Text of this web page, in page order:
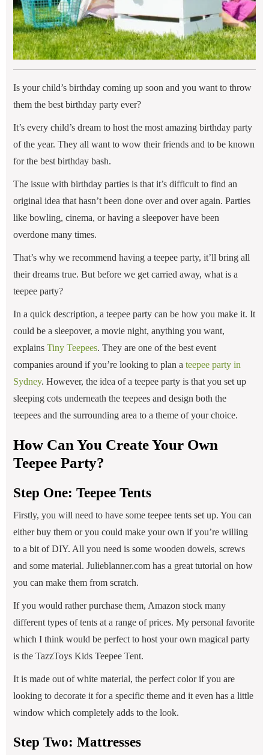
Is your child’s birthday coming up soon and you want to throw
them the best birthday party ever?
It’s every child’s dream to host the most amazing birthday party
of the year. They all want to wow their friends and to be known
for the best birthday bash.
The issue with birthday parties is that it’s difficult to find an
original idea that hasn’t been done over and over again. Parties
like bowling, cinema, or having a sleepover have been
overdone many times.
That’s why we recommend having a teepee party, it’ll bring all
their dreams true. But before we get carried away, what is a
teepee party?
In a quick description, a teepee party can be how you make it. It
could be a sleepover, a movie night, anything you want,
explains Tiny Teepees. They are one of the best event
companies around if you’re looking to plan a teepee party in
Sydney. However, the idea of a teepee party is that you set up
sleeping cots underneath the teepees and design both the
teepees and the surrounding area to a theme of your choice.
How Can You Create Your Own
Teepee Party?
Step One: Teepee Tents
Firstly, you will need to have some teepee tents set up. You can
either buy them or you could make your own if you’re willing
to a bit of DIY. All you need is some wooden dowels, screws
and some material. Julieblanner.com has a great tutorial on how
you can make them from scratch.
If you would rather purchase them, Amazon stock many
different types of tents at a range of prices. My personal favorite
which I think would be perfect to host your own magical party
is the TazzToys Kids Teepee Tent.
It is made out of white material, the perfect color if you are
looking to decorate it for a specific theme and it even has a little
window which completely adds to the look.
Step Two: Mattresses